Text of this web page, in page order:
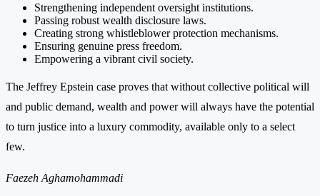
Strengthening independent oversight institutions.
Passing robust wealth disclosure laws.
Creating strong whistleblower protection mechanisms.
Ensuring genuine press freedom.
Empowering a vibrant civil society.
The Jeffrey Epstein case proves that without collective political will
and public demand, wealth and power will always have the potential
to turn justice into a luxury commodity, available only to a select
few.
Faezeh Aghamohammadi